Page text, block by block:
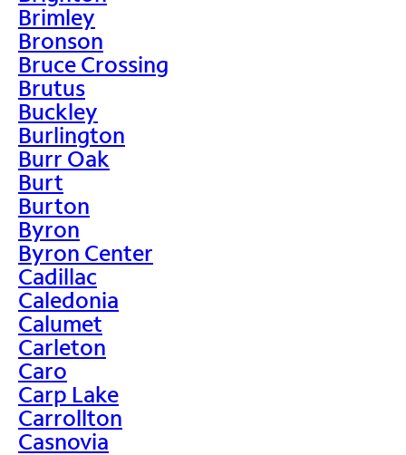
Brimley
Bronson
Bruce Crossing
Brutus
Buckley
Burlington
Burr Oak
Burt
Burton
Byron
Byron Center
Cadillac
Caledonia
Calumet
Carleton
Caro
Carp Lake
Carrollton
Casnovia